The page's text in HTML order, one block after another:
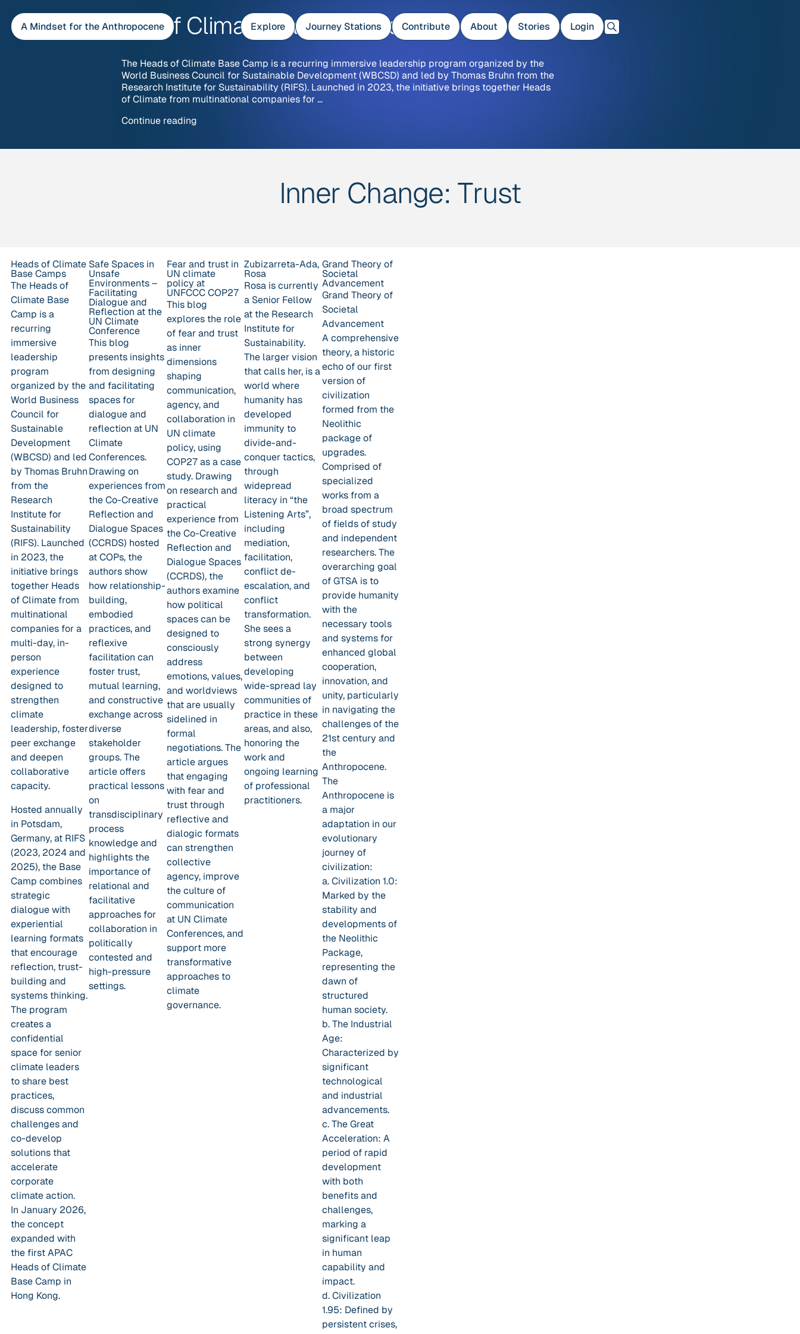
content
A Mindset for the Anthropocene Explore Journey Stations Contribute About Stories Login
Heads of Climate Base Camps
The Heads of Climate Base Camp is a recurring immersive leadership program organized by the
World Business Council for Sustainable Development (WBCSD) and led by Thomas Bruhn from the
Research Institute for Sustainability (RIFS). Launched in 2023, the initiative brings together Heads
of Climate from multinational companies for …
Continue reading“Heads
Inner Change: Trust
Heads of Climate
Base Camps
The Heads of
Climate Base
Camp is a
recurring
immersive
leadership
program
organized by the
World Business
Council for
Sustainable
Development
(WBCSD) and led
by Thomas Bruhn
from the
Research
Institute for
Sustainability
(RIFS). Launched
in 2023, the
initiative brings
together Heads
of Climate from
multinational
companies for a
multi-day, in-
person
experience
designed to
strengthen
climate
leadership, foster
peer exchange
and deepen
collaborative
capacity.
Hosted annually
in Potsdam,
Germany, at RIFS
(2023, 2024 and
2025), the Base
Camp combines
strategic
dialogue with
experiential
learning formats
that encourage
reflection, trust-
building and
systems thinking.
The program
creates a
confidential
space for senior
climate leaders
to share best
practices,
discuss common
challenges and
co-develop
solutions that
accelerate
corporate
climate action.
In January 2026,
the concept
expanded with
the first APAC
Heads of Climate
Base Camp in
Hong Kong.
Safe Spaces in
Unsafe
Environments –
Facilitating
Dialogue and
Reflection at the
UN Climate
Conference
This blog
presents insights
from designing
and facilitating
spaces for
dialogue and
reflection at UN
Climate
Conferences.
Drawing on
experiences from
the Co-Creative
Reflection and
Dialogue Spaces
(CCRDS) hosted
at COPs, the
authors show
how relationship-
building,
embodied
practices, and
reflexive
facilitation can
foster trust,
mutual learning,
and constructive
exchange across
diverse
stakeholder
groups. The
article offers
practical lessons
on
transdisciplinary
process
knowledge and
highlights the
importance of
relational and
facilitative
approaches for
collaboration in
politically
contested and
high-pressure
settings.
Fear and trust in
UN climate
policy at
UNFCCC COP27
This blog
explores the role
of fear and trust
as inner
dimensions
shaping
communication,
agency, and
collaboration in
UN climate
policy, using
COP27 as a case
study. Drawing
on research and
practical
experience from
the Co-Creative
Reflection and
Dialogue Spaces
(CCRDS), the
authors examine
how political
spaces can be
designed to
consciously
address
emotions, values,
and worldviews
that are usually
sidelined in
formal
negotiations. The
article argues
that engaging
with fear and
trust through
reflective and
dialogic formats
can strengthen
collective
agency, improve
the culture of
communication
at UN Climate
Conferences, and
support more
transformative
approaches to
climate
governance.
Zubizarreta-Ada,
Rosa
Rosa is currently
a Senior Fellow
at the Research
Institute for
Sustainability.
The larger vision
that calls her, is a
world where
humanity has
developed
immunity to
divide-and-
conquer tactics,
through
widepread
literacy in “the
Listening Arts”,
including
mediation,
facilitation,
conflict de-
escalation, and
conflict
transformation.
She sees a
strong synergy
between
developing
wide-spread lay
communities of
practice in these
areas, and also,
honoring the
work and
ongoing learning
of professional
practitioners.
Grand Theory of
Societal
Advancement
Grand Theory of
Societal
Advancement
A comprehensive
theory, a historic
echo of our first
version of
civilization
formed from the
Neolithic
package of
upgrades.
Comprised of
specialized
works from a
broad spectrum
of fields of study
and independent
researchers. The
overarching goal
of GTSA is to
provide humanity
with the
necessary tools
and systems for
enhanced global
cooperation,
innovation, and
unity, particularly
in navigating the
challenges of the
21st century and
the
Anthropocene.
The
Anthropocene is
a major
adaptation in our
evolutionary
journey of
civilization:
a. Civilization 1.0:
Marked by the
stability and
developments of
the Neolithic
Package,
representing the
dawn of
structured
human society.
b. The Industrial
Age:
Characterized by
significant
technological
and industrial
advancements.
c. The Great
Acceleration: A
period of rapid
development
with both
benefits and
challenges,
marking a
significant leap
in human
capability and
impact.
d. Civilization
1.95: Defined by
persistent crises,